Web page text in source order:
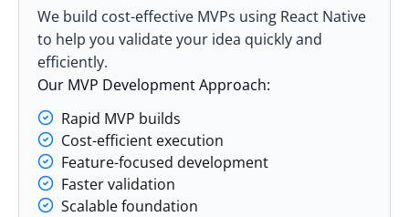
We build cost-effective MVPs using React Native
to help you validate your idea quickly and
efficiently.
Our MVP Development Approach:
Rapid MVP builds
Cost-efficient execution
Feature-focused development
Faster validation
Scalable foundation